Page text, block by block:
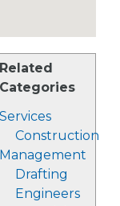
Related
Categories
Services
Construction
Management
Drafting
Engineers